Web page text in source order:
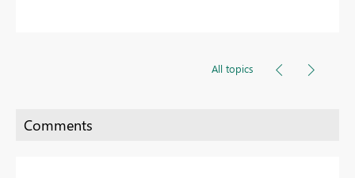
All topics